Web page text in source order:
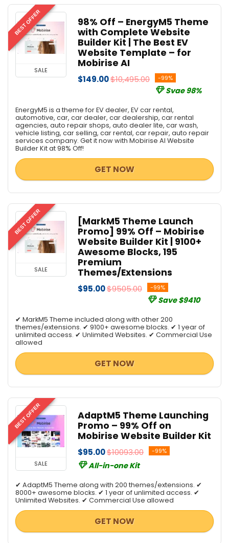
BEST OFFER
SALE
98% Off – EnergyM5 Theme
with Complete Website
Builder Kit | The Best EV
Website Template – for
Mobirise AI
$149.00$10,495.00 -99%
Svae 98%
EnergyM5 is a theme for EV dealer, EV car rental,
automotive, car, car dealer, car dealership, car rental
agencies, auto repair shops, auto dealer lite, car wash,
vehicle listing, car selling, car rental, car repair, auto repair
services company. Get it now with Mobirise AI Website
Builder Kit at 98% Off!
GET NOW
BEST OFFER
SALE
[MarkM5 Theme Launch
Promo] 99% Off – Mobirise
Website Builder Kit | 9100+
Awesome Blocks, 195
Premium
Themes/Extensions
$95.00$9505.00 -99%
Save $9410
✔ MarkM5 Theme included along with other 200
themes/extensions. ✔ 9100+ awesome blocks. ✔ 1 year of
unlimited access. ✔ Unlimited Websites. ✔ Commercial Use
allowed
GET NOW
BEST OFFER
SALE
AdaptM5 Theme Launching
Promo – 99% Off on
Mobirise Website Builder Kit
$95.00$10093.00 -99%
All-in-one Kit
✔ AdaptM5 Theme along with 200 themes/extensions. ✔
8000+ awesome blocks. ✔ 1 year of unlimited access. ✔
Unlimited Websites. ✔ Commercial Use allowed
GET NOW